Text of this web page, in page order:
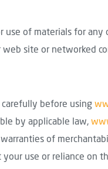
use of materials for
web site or networked
carefully before using
by applicable law,
of
your use or reliance on